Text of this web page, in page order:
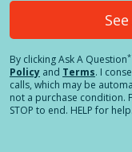
By clickingAsk A Question*
Policy and Terms. I
calls, which may be
not a purchase condition.
STOP to end. HELP for help.